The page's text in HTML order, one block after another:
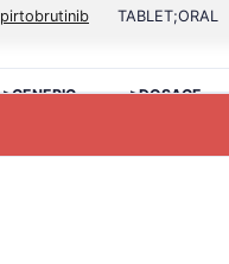
pirtobrutinib TABLET;ORAL
>GENERIC
>DOSAGE